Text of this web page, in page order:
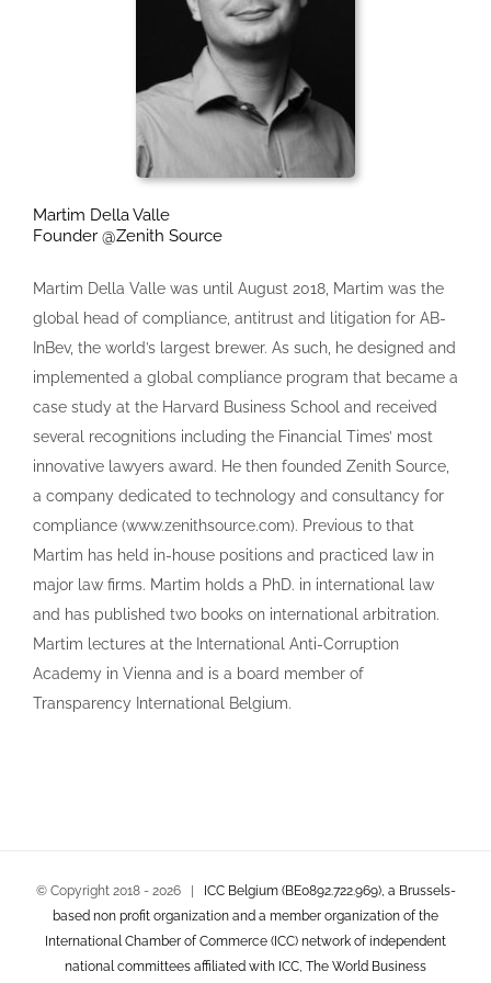
Martim Della Valle
Founder @Zenith Source
Martim Della Valle was until August 2018, Martim was the
global head of compliance, antitrust and litigation for AB-
InBev, the world’s largest brewer. As such, he designed and
implemented a global compliance program that became a
case study at the Harvard Business School and received
several recognitions including the Financial Times’ most
innovative lawyers award. He then founded Zenith Source,
a company dedicated to technology and consultancy for
compliance (www.zenithsource.com). Previous to that
Martim has held in-house positions and practiced law in
major law firms. Martim holds a PhD. in international law
and has published two books on international arbitration.
Martim lectures at the International Anti-Corruption
Academy in Vienna and is a board member of
Transparency International Belgium.
© Copyright 2018 - 2026 |
ICC Belgium (BE0892.722.969), a Brussels-
based non profit organization and a member organization of the
International Chamber of Commerce (ICC) network of independent
national committees affiliated with ICC, The World Business